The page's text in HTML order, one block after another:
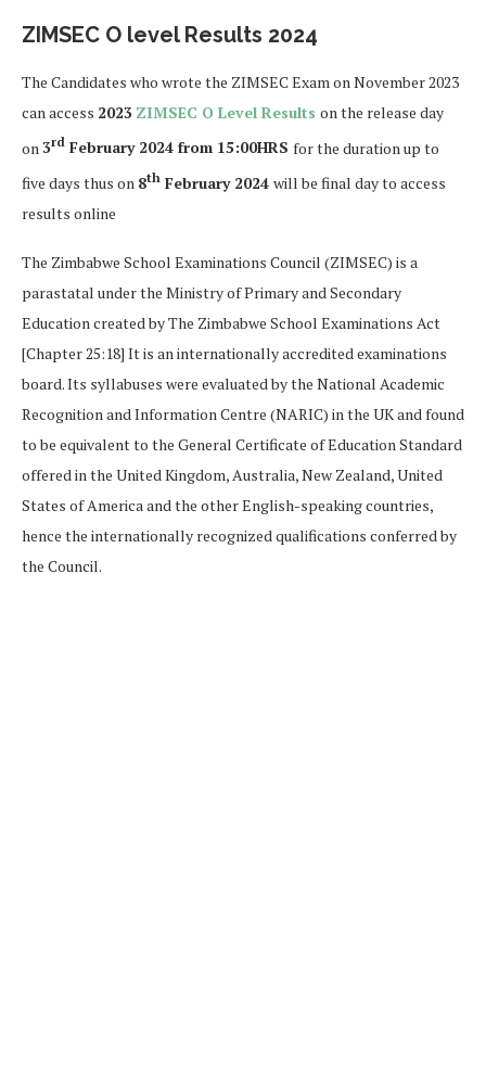
ZIMSEC O level Results 2024
The Candidates who wrote the ZIMSEC Exam on November 2023
can access 2023 ZIMSEC O Level Results on the release day
on 3rd February 2024 from 15:00HRS for the duration up to
five days thus on 8th February 2024 will be final day to access
results online
The Zimbabwe School Examinations Council (ZIMSEC) is a
parastatal under the Ministry of Primary and Secondary
Education created by The Zimbabwe School Examinations Act
[Chapter 25:18] It is an internationally accredited examinations
board. Its syllabuses were evaluated by the National Academic
Recognition and Information Centre (NARIC) in the UK and found
to be equivalent to the General Certificate of Education Standard
offered in the United Kingdom, Australia, New Zealand, United
States of America and the other English-speaking countries,
hence the internationally recognized qualifications conferred by
the Council.